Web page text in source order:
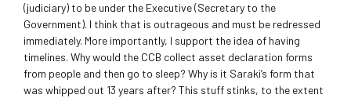
(judiciary) to be under the Executive (Secretary to the
Government). I think that is outrageous and must be redressed
immediately. More importantly, I support the idea of having
timelines. Why would the CCB collect asset declaration forms
from people and then go to sleep? Why is it Saraki’s form that
was whipped out 13 years after? This stuff stinks, to the extent